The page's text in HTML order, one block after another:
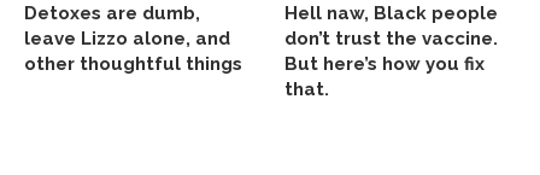
Detoxes are dumb,
leave Lizzo alone, and
other thoughtful things
Hell naw, Black people
don’t trust the vaccine.
But here’s how you fix
that.